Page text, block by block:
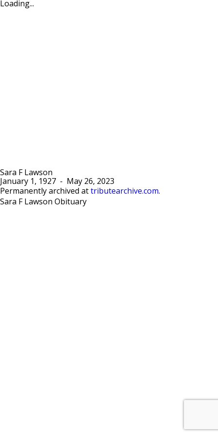
Loading...
Sara F Lawson
January 1, 1927 -
May 26, 2023
Permanently archived at tributearchive.com.
Sara F Lawson Obituary